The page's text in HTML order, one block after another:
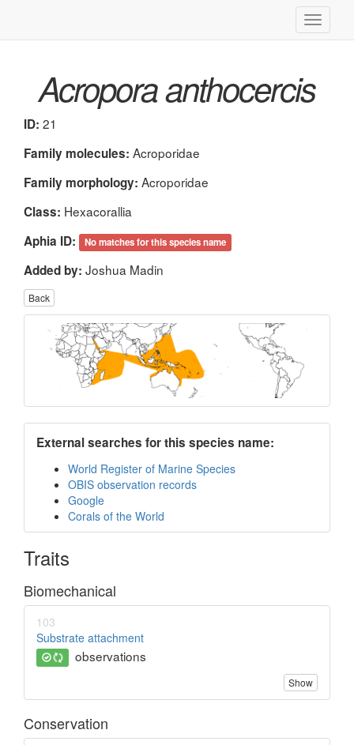
Toggle
Acropora anthocercis
ID: 21
Family molecules: Acroporidae
Family morphology: Acroporidae
Class: Hexacorallia
Aphia ID:
No matches for this species name
Added by: Joshua Madin
Back
External searches for this species name:
World Register of Marine Species
OBIS observation records
Google
Corals of the World
Traits
Biomechanical
103
Substrate attachment
observations
Show
Conservation